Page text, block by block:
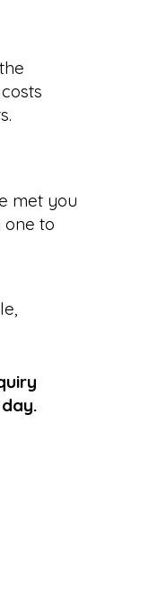
met you
one to
,